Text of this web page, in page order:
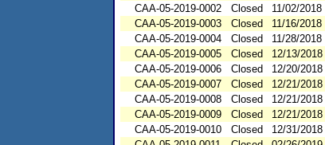
CAA-05-2019-0002
Closed 11/02/2018
CAA-05-2019-0003
Closed 11/16/2018
CAA-05-2019-0004
Closed 11/28/2018
CAA-05-2019-0005
Closed 12/13/2018
CAA-05-2019-0006
Closed 12/20/2018
CAA-05-2019-0007
Closed 12/21/2018
CAA-05-2019-0008
Closed 12/21/2018
CAA-05-2019-0009
Closed 12/21/2018
CAA-05-2019-0010
Closed 12/31/2018